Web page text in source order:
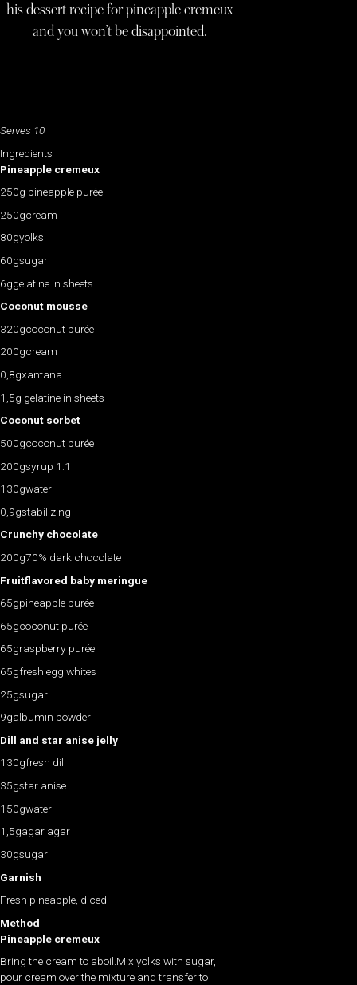
his dessert recipe for pineapple cremeux
and you won’t be disappointed.
Serves 10
Ingredients
Pineapple cremeux
250g pineapple purée
250gcream
80gyolks
60gsugar
6ggelatine in sheets
Coconut mousse
320gcoconut purée
200gcream
0,8gxantana
1,5g gelatine in sheets
Coconut sorbet
500gcoconut purée
200gsyrup 1:1
130gwater
0,9gstabilizing
Crunchy chocolate
200g70% dark chocolate
Fruitflavored baby meringue
65gpineapple purée
65gcoconut purée
65graspberry purée
65gfresh egg whites
25gsugar
9galbumin powder
Dill and star anise jelly
130gfresh dill
35gstar anise
150gwater
1,5gagar agar
30gsugar
Garnish
Fresh pineapple, diced
Method
Pineapple cremeux
Bring the cream to aboil.Mix yolks with sugar,
pour cream over the mixture and transfer to